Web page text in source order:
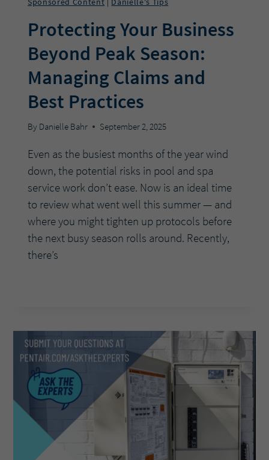
Protecting Your Business
Beyond Peak Season:
Managing Claims and
Best Practices
By Danielle Bahr September 2, 2025
Even as the busiest months of the year wind
down, the potential risks in pool and spa
service work don’t ease. Now is an ideal time
to review what went well this summer — and
where you might tighten up protocols before
the next busy season rolls around. Recently,
there’s
PEAK
SEASON:
MANAGING
CLAIMS
AND
BEST
PRACTICES